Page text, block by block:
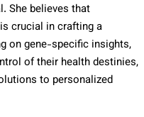
She believes that
crucial in crafting a
on gene-specific insights,
of their health destinies,
to personalized